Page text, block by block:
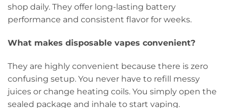
shop daily. They offer long-lasting battery
performance and consistent flavor for weeks.
What makes disposable vapes convenient?
They are highly convenient because there is zero
confusing setup. You never have to refill messy
juices or change heating coils. You simply open the
sealed package and inhale to start vaping.